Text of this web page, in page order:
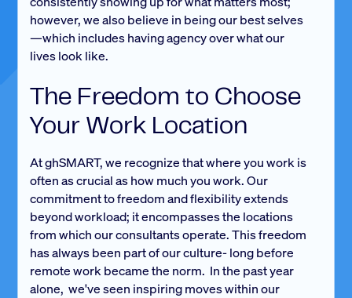
however, we also believe in being our best selves
—which includes having agency over what our
lives look like.
The Freedom to Choose
Your Work Location
At ghSMART, we recognize that where you work is
often as crucial as how much you work. Our
commitment to freedom and flexibility extends
beyond workload; it encompasses the locations
from which our consultants operate. This freedom
has always been part of our culture- long before
remote work became the norm. In the past year
alone, we've seen inspiring moves within our